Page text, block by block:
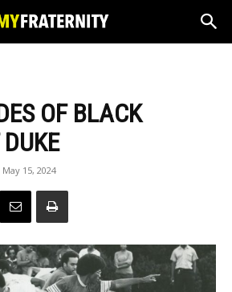
OF BLACK
May 15, 2024